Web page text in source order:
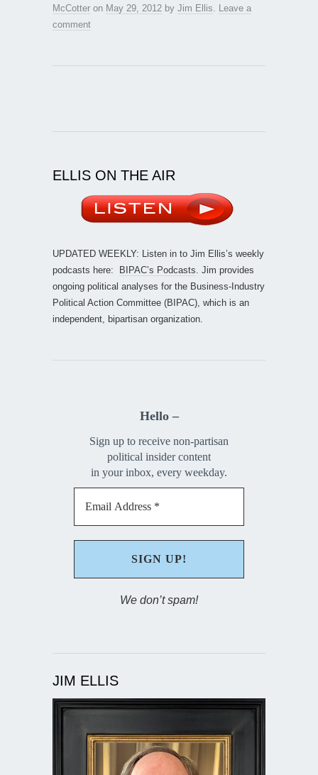
McCotter on May 29, 2012 by Jim Ellis
Leave a
comment
ELLIS ON THE AIR
UPDATED WEEKLY: Listen in to Jim Ellis’s weekly
podcasts here:
BIPAC’s Podcasts . Jim provides
ongoing political analyses for the Business-Industry
Political Action Committee (BIPAC), which is an
independent, bipartisan organization.
Hello –
Sign up to receive non-partisan
political insider content
in your inbox, every weekday.
We don’t spam!
JIM ELLIS